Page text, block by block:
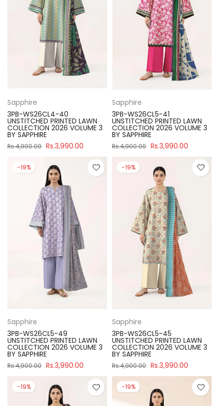
Sapphire
3PB-WS26CL4-40
UNSTITCHED PRINTED LAWN
COLLECTION 2026 VOLUME 3
BY SAPPHIRE
Rs.4,900.00 Rs.3,990.00
Sapphire
3PB-WS26CL5-41
UNSTITCHED PRINTED LAWN
COLLECTION 2026 VOLUME 3
BY SAPPHIRE
Rs.4,900.00 Rs.3,990.00
-19%
Sapphire
3PB-WS26CL5-49
UNSTITCHED PRINTED LAWN
COLLECTION 2026 VOLUME 3
BY SAPPHIRE
Rs.4,900.00 Rs.3,990.00
-19%
Sapphire
3PB-WS26CL5-45
UNSTITCHED PRINTED LAWN
COLLECTION 2026 VOLUME 3
BY SAPPHIRE
Rs.4,900.00 Rs.3,990.00
-19% -19%